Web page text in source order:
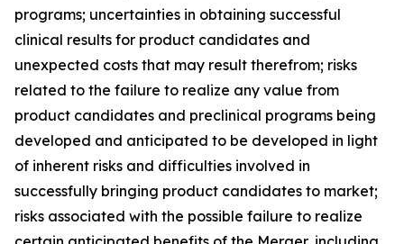
programs; uncertainties in obtaining successful
clinical results for product candidates and
unexpected costs that may result therefrom; risks
related to the failure to realize any value from
product candidates and preclinical programs being
developed and anticipated to be developed in light
of inherent risks and difficulties involved in
successfully bringing product candidates to market;
risks associated with the possible failure to realize